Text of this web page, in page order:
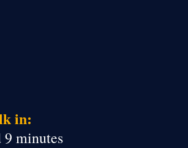
in:
9 minutes